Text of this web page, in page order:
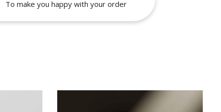
To make you happy with your order